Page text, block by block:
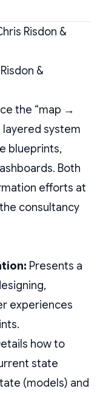
Risdon &
the “map →
system
blueprints,
Both
efforts at
consultancy
Presents a
experiences
how to
state
(models) and